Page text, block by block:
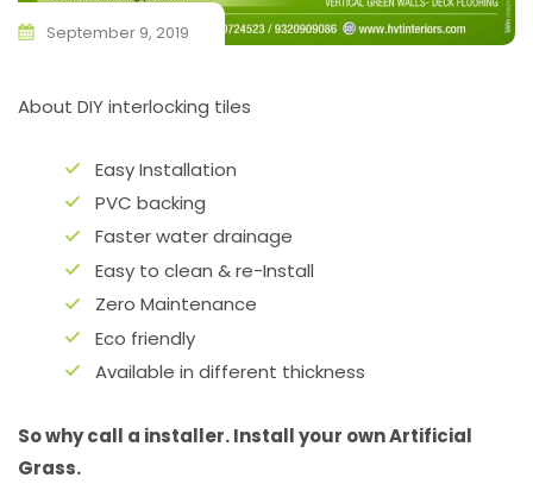
September 9, 2019
About DIY interlocking tiles
Easy Installation
PVC backing
Faster water drainage
Easy to clean & re-Install
Zero Maintenance
Eco friendly
Available in different thickness
So why call a installer. Install your own Artificial
Grass.